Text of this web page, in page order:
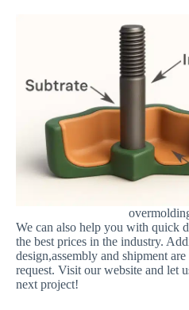
We can also help you with quick
the best prices in the industry.
design,assembly and shipment
request. Visit our website and let
next project!